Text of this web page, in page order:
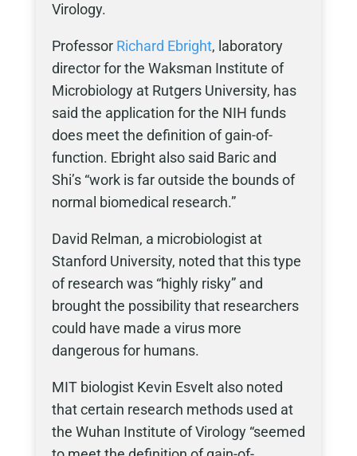
Virology.
Professor Richard Ebright, laboratory
director for the Waksman Institute of
Microbiology at Rutgers University, has
said the application for the NIH funds
does meet the definition of gain-of-
function. Ebright also said Baric and
Shi’s “work is far outside the bounds of
normal biomedical research.”
David Relman, a microbiologist at
Stanford University, noted that this type
of research was “highly risky” and
brought the possibility that researchers
could have made a virus more
dangerous for humans.
MIT biologist Kevin Esvelt also noted
that certain research methods used at
the Wuhan Institute of Virology “seemed